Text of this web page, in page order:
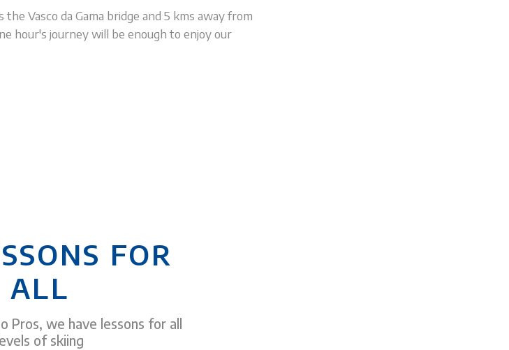
Vasco da Gama bridge and 5 kms away from
hour's journey will be enough to enjoy our
FOR
ALL
Pros, we have lessons for all
of skiing